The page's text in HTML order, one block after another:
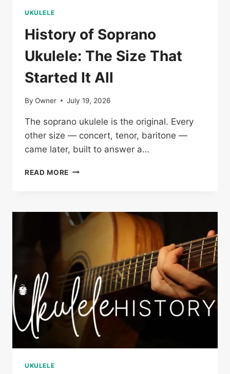
UKULELE
History of Soprano
Ukulele: The Size That
Started It All
By Owner July 19, 2026
The soprano ukulele is the original. Every
other size — concert, tenor, baritone —
came later, built to answer a…
READ MORE HISTORY
THE
SIZE
IT
ALL
UKULELE